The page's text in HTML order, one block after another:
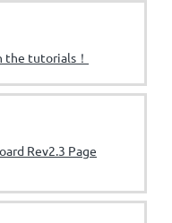
the tutorials！
Rev2.3 Page